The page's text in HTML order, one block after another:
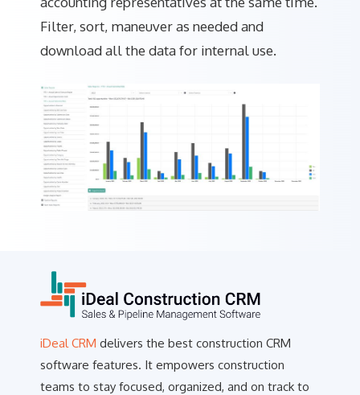
Filter, sort, maneuver as needed and
download all the data for internal use.
iDeal CRM delivers the best construction CRM
software features. It empowers construction
teams to stay focused, organized, and on track to